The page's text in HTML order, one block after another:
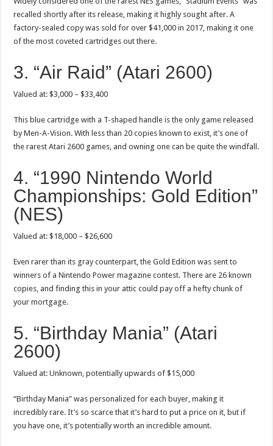
recalled shortly after its release, making it highly sought after. A
factory-sealed copy was sold for over $41,000 in 2017, making it one
of the most coveted cartridges out there.
3. “Air Raid” (Atari 2600)
Valued at: $3,000 – $33,400
This blue cartridge with a T-shaped handle is the only game released
by Men-A-Vision. With less than 20 copies known to exist, it’s one of
the rarest Atari 2600 games, and owning one can be quite the windfall.
4. “1990 Nintendo World
Championships: Gold Edition”
(NES)
Valued at: $18,000 – $26,600
Even rarer than its gray counterpart, the Gold Edition was sent to
winners of a Nintendo Power magazine contest. There are 26 known
copies, and finding this in your attic could pay off a hefty chunk of
your mortgage.
5. “Birthday Mania” (Atari
2600)
Valued at: Unknown, potentially upwards of $15,000
“Birthday Mania” was personalized for each buyer, making it
incredibly rare. It’s so scarce that it’s hard to put a price on it, but if
you have one, it’s potentially worth an incredible amount.